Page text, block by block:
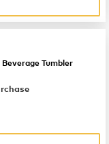
Tumbler